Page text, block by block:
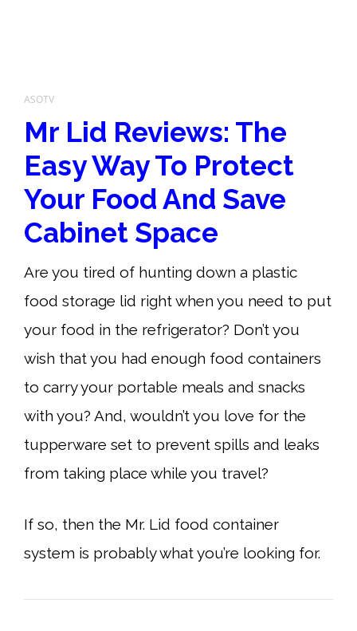
ASOTV
Mr Lid Reviews: The
Easy Way To Protect
Your Food And Save
Cabinet Space
Are you tired of hunting down a plastic
food storage lid right when you need to put
your food in the refrigerator? Don’t you
wish that you had enough food containers
to carry your portable meals and snacks
with you? And, wouldn’t you love for the
tupperware set to prevent spills and leaks
from taking place while you travel?
If so, then the Mr. Lid food container
system is probably what you’re looking for.